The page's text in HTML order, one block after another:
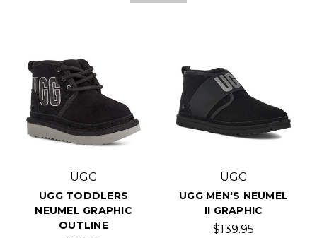
UGG
UGG TODDLERS
NEUMEL GRAPHIC
OUTLINE
UGG
UGG MEN'S NEUMEL
II GRAPHIC
$139.95